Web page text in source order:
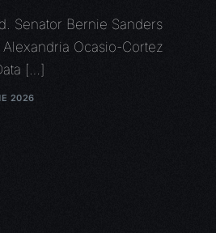
Senator Bernie Sanders
Ocasio-Cortez
[…]
2026